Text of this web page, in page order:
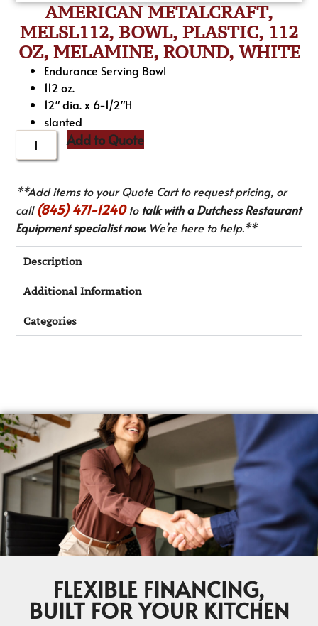
AMERICAN METALCRAFT,
MELSL112, BOWL, PLASTIC, 112
OZ, MELAMINE, ROUND, WHITE
Endurance Serving Bowl
112 oz.
12″ dia. x 6-1/2″H
slanted
Add to Quote
**Add items to your Quote Cart to request pricing, or
call(845) 471-1240to talk with a Dutchess Restaurant
Equipment specialist now.We’re here to help.**
Description
Additional Information
Categories
FLEXIBLE FINANCING,
BUILT FOR YOUR KITCHEN